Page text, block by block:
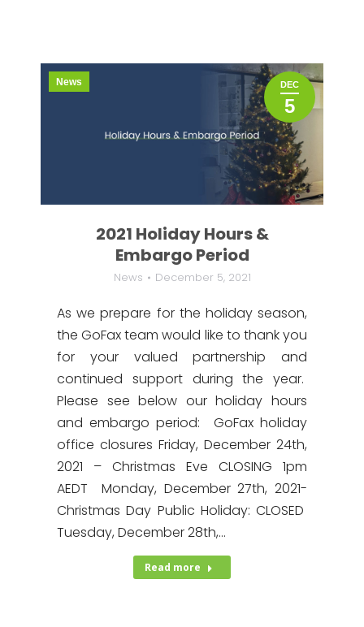
2021 Holiday Hours &
Embargo Period
News December 5, 2021
DEC
5
News
As we prepare for the holiday season,
the GoFax team would like to thank you
for your valued partnership and
continued support during the year.
Please see below our holiday hours
and embargo period: GoFax holiday
office closures Friday, December 24th,
2021 – Christmas Eve CLOSING 1pm
AEDT Monday, December 27th, 2021-
Christmas Day Public Holiday: CLOSED
Tuesday, December 28th,…
Read more